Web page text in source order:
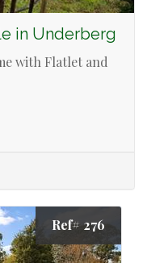
in Underberg
with Flatlet and
Ref# 276